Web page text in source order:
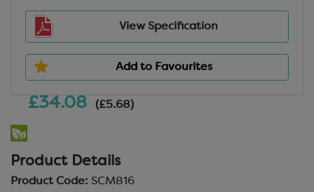
£34.08 (£5.68)
Product Details
Product Code: SCM816
View Specification
Add to Favourites